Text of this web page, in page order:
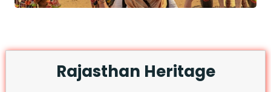
Rajasthan Heritage